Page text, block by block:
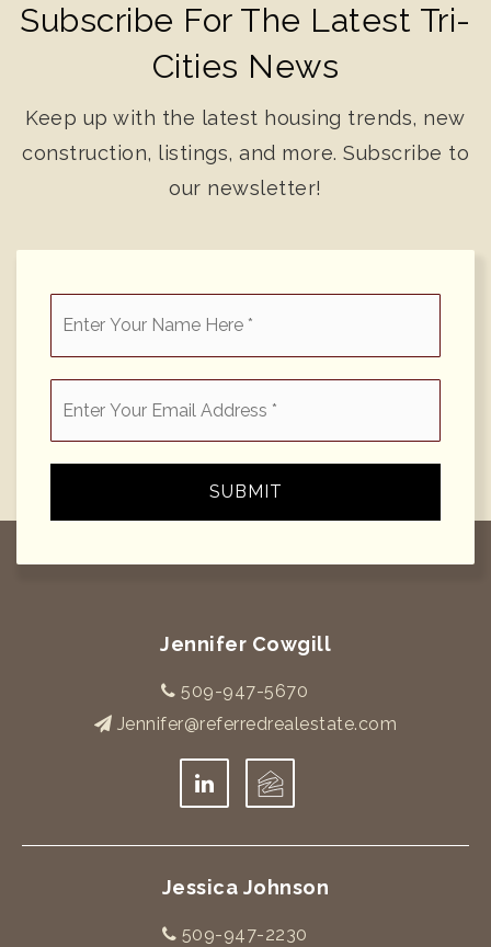
Subscribe For The Latest Tri-
Cities News
Keep up with the latest housing trends, new
construction, listings, and more. Subscribe to
our newsletter!
*
SUBMIT
Jennifer Cowgill
509-947-5670
Jennifer@referredrealestate.com
Jessica Johnson
509-947-2230